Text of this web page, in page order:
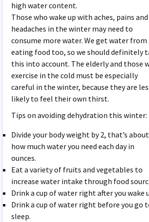
high water content.
Those who wake up with aches, pains and
headaches in the winter may need to
consume more water. We get water from
eating food too, so we should definitely
this into account. The elderly and those
exercise in the cold must be especially
careful in the winter, because they are
likely to feel their own thirst.
Tips on avoiding dehydration this winter:
Divide your body weight by 2, that’s about
how much water you need each day in
ounces.
Eat a variety of fruits and vegetables to
increase water intake through food
Drink a cup of water right after you wake
Drink a cup of water right before you go
sleep.